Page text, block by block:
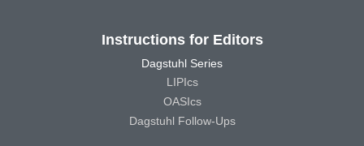
Instructions for Editors
Dagstuhl Series
LIPIcs
OASIcs
Dagstuhl Follow-Ups